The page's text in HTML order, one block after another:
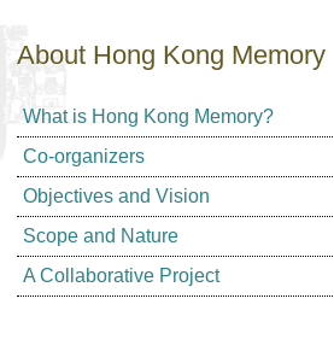
About Hong Kong Memory
What is Hong Kong Memory?
Co-organizers
Objectives and Vision
Scope and Nature
A Collaborative Project